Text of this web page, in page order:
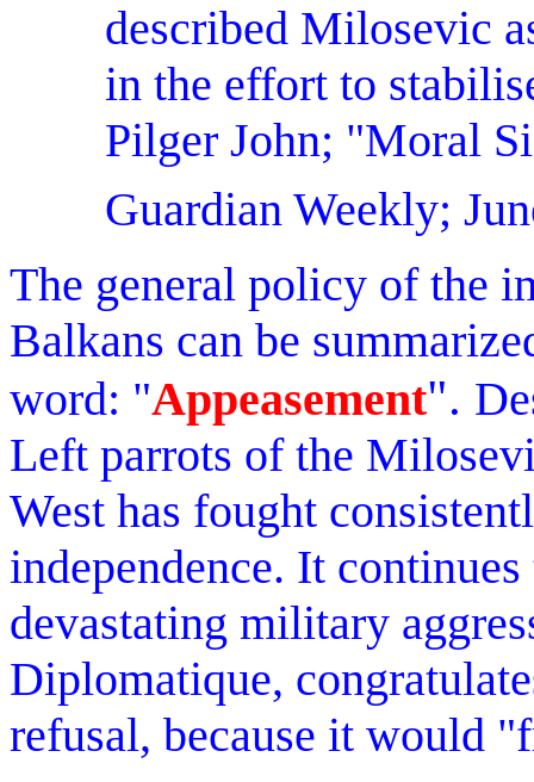
described Milosevic
in the effort to
Pilger John; "Moral
Guardian Weekly;
The general policy of the
Balkans can be
word: "Appeasement".
Left parrots of the
West has fought
independence. It
devastating military
Diplomatique,
refusal, because it would